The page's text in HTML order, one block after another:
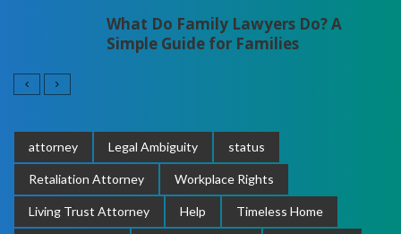
What Do Family Lawyers Do? A
Simple Guide for Families
attorney Legal Ambiguity status
Retaliation Attorney Workplace Rights
Living Trust Attorney Help Timeless Home